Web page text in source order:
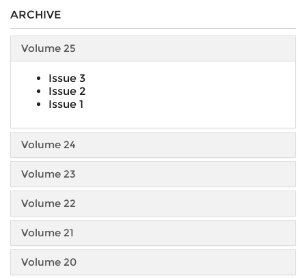
ARCHIVE
Volume 25
Issue 3
Issue 2
Issue 1
Volume 24
Volume 23
Volume 22
Volume 21
Volume 20